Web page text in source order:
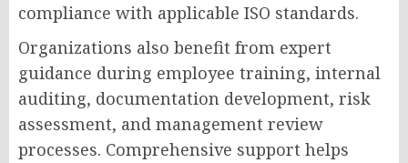
compliance with applicable ISO standards.
Organizations also benefit from expert
guidance during employee training, internal
auditing, documentation development, risk
assessment, and management review
processes. Comprehensive support helps